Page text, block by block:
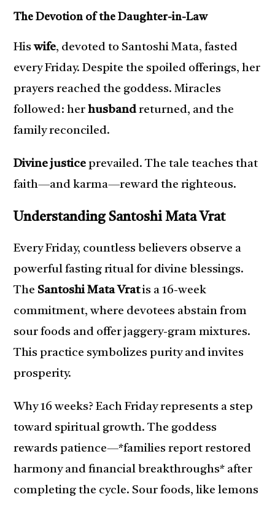
The Devotion of the Daughter-in-Law
Hiswife, devoted to Santoshi Mata, fasted
every Friday. Despite the spoiled offerings, her
prayers reached the goddess. Miracles
followed: herhusband returned, and the
family reconciled.
Divine justice prevailed. The tale teaches that
faith—and karma—reward the righteous.
Understanding Santoshi Mata Vrat
Every Friday, countless believers observe a
powerful fasting ritual for divine blessings.
The Santoshi Mata Vratis a 16-week
commitment, where devotees abstain from
sour foods and offer jaggery-gram mixtures.
This practice symbolizes purity and invites
prosperity.
Why 16 weeks? Each Friday represents a step
toward spiritual growth. The goddess
rewards patience—*families report restored
harmony and financial breakthroughs* after
completing the cycle. Sour foods, like lemons